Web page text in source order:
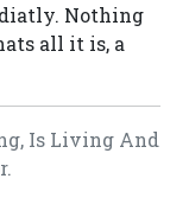
Nothing
all it is, a
Is Living And